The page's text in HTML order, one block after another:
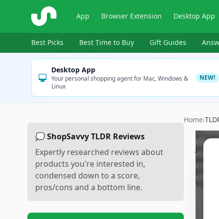
ShopSavvy App Browser Extension Desktop App
Best Picks Best Time to Buy Gift Guides
Desktop App
Your personal shopping agent for Mac, Windows &
Linux
NEW!
💭 ShopSavvy TLDR Reviews
Expertly researched reviews about
products you're interested in,
condensed down to a score,
pros/cons and a bottom line.
Home›